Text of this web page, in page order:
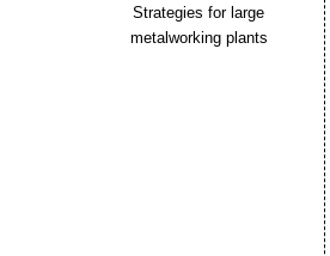
Strategies for large
metalworking plants